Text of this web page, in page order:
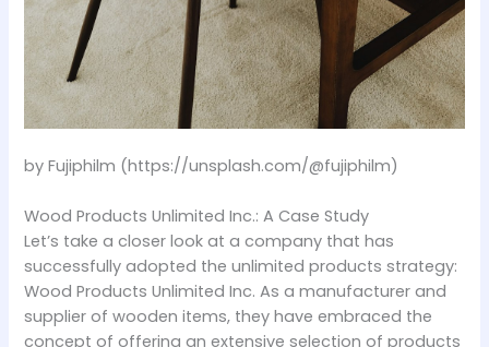
by Fujiphilm (https://unsplash.com/@fujiphilm)
Wood Products Unlimited Inc.: A Case Study
Let’s take a closer look at a company that has
successfully adopted the unlimited products strategy:
Wood Products Unlimited Inc. As a manufacturer and
supplier of wooden items, they have embraced the
concept of offering an extensive selection of products